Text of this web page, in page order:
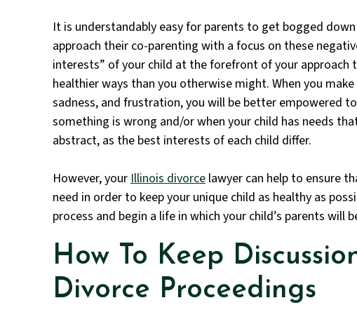
It is understandably easy for parents to get bogged
approach their co-parenting with a focus on these
interests” of your child at the forefront of your approach
healthier ways than you otherwise might. When you
sadness, and frustration, you will be better empowered
something is wrong and/or when your child has needs
abstract, as the best interests of each child differ.
However, yourIllinois divorce lawyer can help to ensure
need in order to keep your unique child as healthy as
process and begin a life in which your child’s parents will
How To Keep
Divorce Proceedings